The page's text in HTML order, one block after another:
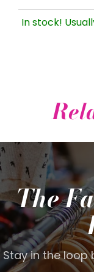
In stock!
The
Stay in the loop